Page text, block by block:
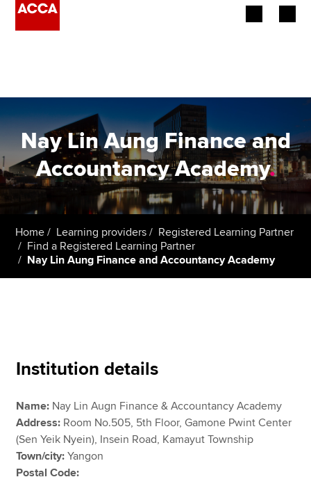
Employers
Learning providers
Members
Students
Affiliates
Apply now
About us
Search jobs
Find an accountant
Technical resources
Nay Lin Aung Finance and
Accountancy Academy.
Home Learning providers
Registered Learning Partner
Find a Registered Learning Partner
Nay Lin Aung Finance and Accountancy Academy
Institution details
Name: Nay Lin Augn Finance & Accountancy Academy
Address: Room No.505, 5th Floor, Gamone Pwint Center
(Sen Yeik Nyein), Insein Road, Kamayut Township
Town/city: Yangon
Postal Code: